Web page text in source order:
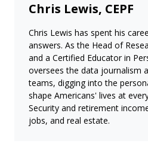
Chris Lewis, CEPF
Chris Lewis has spent his
answers. As the Head of
and a Certified Educator in
oversees the data journalism
teams, digging into the
shape Americans' lives at
Security and retirement
jobs, and real estate.